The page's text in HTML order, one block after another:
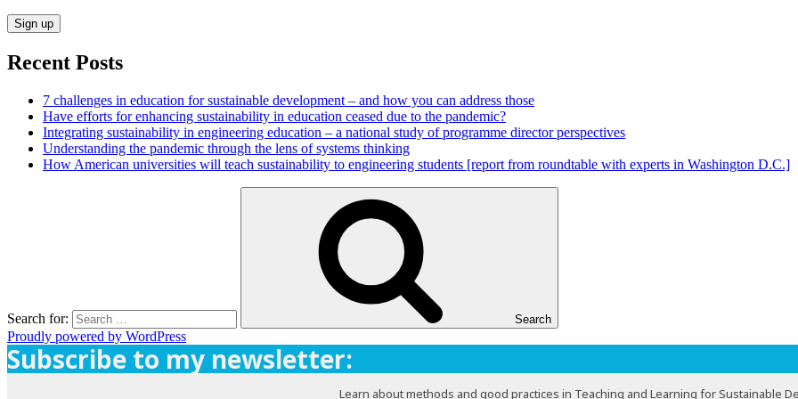
Recent Posts
7 challenges in education for sustainable development – and how you can address those
Have efforts for enhancing sustainability in education ceased due to the pandemic?
Integrating sustainability in engineering education – a national study of programme director perspectives
Understanding the pandemic through the lens of systems thinking
How American universities will teach sustainability to engineering students [report from roundtable with experts in Washington D.C.]
Search for: Search
Proudly powered by WordPress
Subscribe to my newsletter:
Learn about methods and good practices in Teaching and Learning for Sustainable